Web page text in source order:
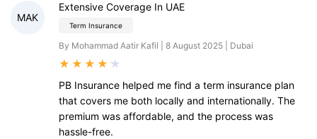
MAK
Extensive Coverage In UAE
Term Insurance
By Mohammad Aatir Kafil | 8 August 2025 | Dubai
★ ★ ★ ★ ★
PB Insurance helped me find a term insurance plan
that covers me both locally and internationally. The
premium was affordable, and the process was
hassle-free.